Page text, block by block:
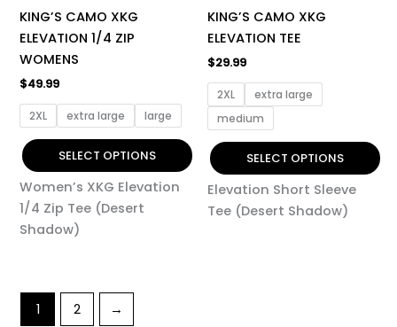
KING’S CAMO XKG
ELEVATION 1/4 ZIP
WOMENS
$49.99
2XL extra large large
SELECT OPTIONS
may
be
on
the
product
page
Women’s XKG Elevation
1/4 Zip Tee (Desert
Shadow)
KING’S CAMO XKG
ELEVATION TEE
$29.99
2XL
extra large
medium
SELECT OPTIONS
options
may
be
chosen
on
the
product
page
Elevation Short Sleeve
Tee (Desert Shadow)
1 2 →